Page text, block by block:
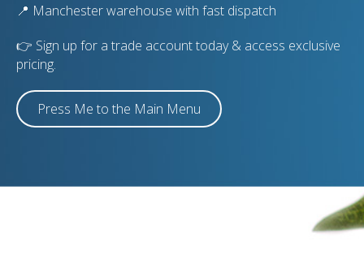
📍 Manchester warehouse with fast dispatch
👉 Sign up for a trade account today & access exclusive
pricing.
Press Me to the Main Menu